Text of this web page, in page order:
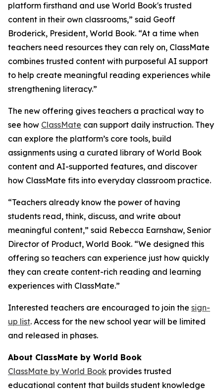
platform firsthand and use World Book's trusted
content in their own classrooms,” said Geoff
Broderick, President, World Book. “At a time when
teachers need resources they can rely on, ClassMate
combines trusted content with purposeful AI support
to help create meaningful reading experiences while
strengthening literacy.”
The new offering gives teachers a practical way to
see how ClassMate can support daily instruction. They
can explore the platform’s core tools, build
assignments using a curated library of World Book
content and AI-supported features, and discover
how ClassMate fits into everyday classroom practice.
“Teachers already know the power of having
students read, think, discuss, and write about
meaningful content,” said Rebecca Earnshaw, Senior
Director of Product, World Book. “We designed this
offering so teachers can experience just how quickly
they can create content-rich reading and learning
experiences with ClassMate.”
Interested teachers are encouraged to join the sign-
up list. Access for the new school year will be limited
and released in phases.
About ClassMate by World Book
ClassMate by World Book provides trusted
educational content that builds student knowledge